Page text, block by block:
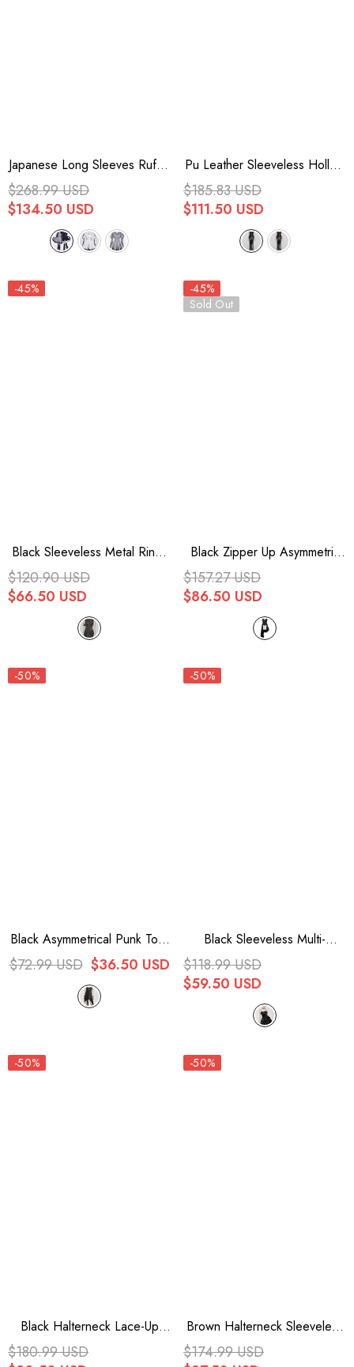
Japanese Long Sleeves Ruffle
Bowknot Punk Jirai Kei
Sweater Dress 3 Colors
$268.99 USD
$134.50 USD
Pu Leather Sleeveless Hollow
Side Slit Buckle Women's
Steampunk Dress 2 Colors
$185.83 USD
$111.50 USD
-45%
Black Sleeveless Metal Rings
Hollow Mesh Women's
Steampunk Dress
$120.90 USD
$66.50 USD
-45%
Sold Out
Black Zipper Up Asymmetric
Sleeveless Womens Punk
Rock Mid Length Leather
Dress
$157.27 USD
$86.50 USD
-50%
Black Asymmetrical Punk Torn
Broken Holes Knitted
Womens Slip Dress
$72.99 USD $36.50 USD
-50%
Black Sleeveless Multi-
Layered Ruffled Women's
Punk Party Slip Dress
Graduation Dress
$118.99 USD
$59.50 USD
-50%
Black Halterneck Lace-Up
Irregular Women's Punk Party
Dress
$180.99 USD
-50%
Brown Halterneck Sleeveless
Lace Irregular Ripped Punk
Vintage Jsk Dress
$174.99 USD